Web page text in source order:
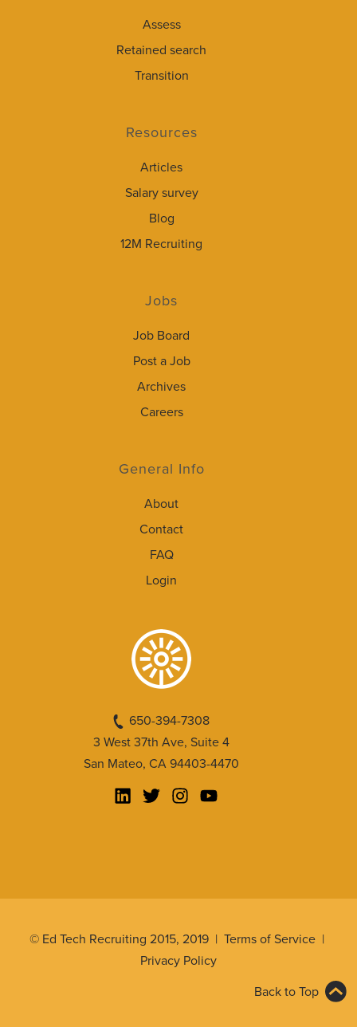
Assess
Retained search
Transition
Resources
Articles
Salary survey
Blog
12M Recruiting
Jobs
Job Board
Post a Job
Archives
Careers
General Info
About
Contact
FAQ
Login
650-394-7308
3 West 37th Ave, Suite 4
San Mateo, CA 94403-4470
© Ed Tech Recruiting 2015, 2019 | Terms of Service |
Privacy Policy
Back to Top